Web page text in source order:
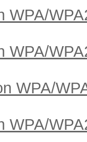
WPA/
WPA/
WPA/
WPA/